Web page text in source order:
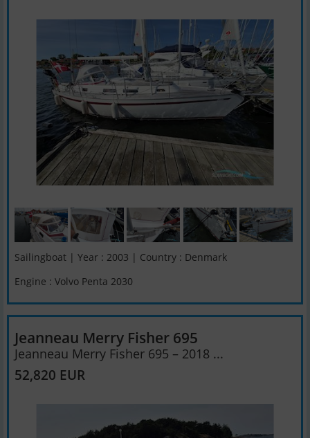
Sailingboat | Year : 2003 | Country : Denmark
Engine : Volvo Penta 2030
Jeanneau Merry Fisher 695
Jeanneau Merry Fisher 695 – 2018 ...
52,820 EUR